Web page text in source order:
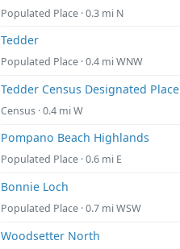
Populated Place · 0.3 mi N
Tedder
Populated Place · 0.4 mi WNW
Tedder Census Designated
Census · 0.4 mi W
Pompano Beach Highlands
Populated Place · 0.6 mi E
Bonnie Loch
Populated Place · 0.7 mi WSW
Woodsetter North